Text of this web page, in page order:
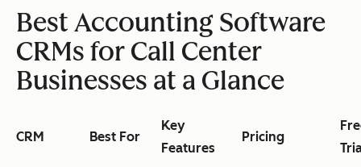
Best Accounting Software
CRMs for Call Center
Businesses at a Glance
CRM Best For
Key
Features
Pricing